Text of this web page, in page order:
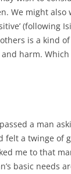
We might
(following
is a kind of
harm.
a man
felt a twinge of
me to that
basic needs